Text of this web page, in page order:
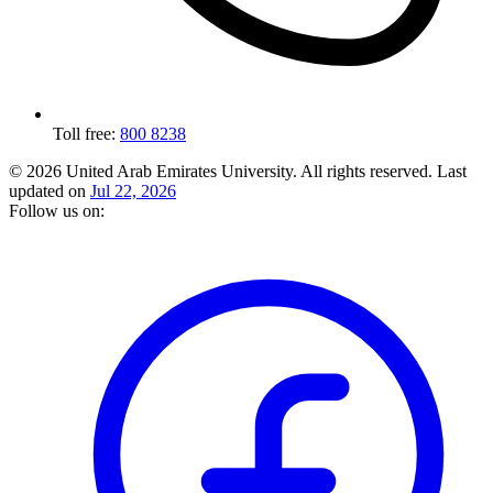
Toll free: 800 8238
© 2026 United Arab Emirates University. All rights reserved. Last
updated on Jul 22, 2026
Follow us on: